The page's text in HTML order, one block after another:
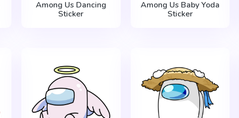
Among Us Dancing
Sticker
Among Us Baby Yoda
Sticker